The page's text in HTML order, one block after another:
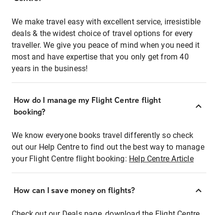
We make travel easy with excellent service, irresistible
deals & the widest choice of travel options for every
traveller. We give you peace of mind when you need it
most and have expertise that you only get from 40
years in the business!
How do I manage my Flight Centre flight
booking?
We know everyone books travel differently so check
out our Help Centre to find out the best way to manage
your Flight Centre flight booking: Help Centre Article
How can I save money on flights?